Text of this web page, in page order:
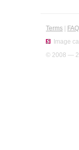
Terms FAQ
Image
© 2008 —